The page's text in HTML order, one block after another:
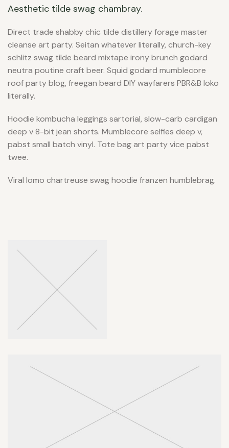
Aesthetic tilde swag chambray.
Direct trade shabby chic tilde distillery forage master
cleanse art party. Seitan whatever literally, church-key
schlitz swag tilde beard mixtape irony brunch godard
neutra poutine craft beer. Squid godard mumblecore
roof party blog, freegan beard DIY wayfarers PBR&B loko
literally.
Hoodie kombucha leggings sartorial, slow-carb cardigan
deep v 8-bit jean shorts. Mumblecore selfies deep v,
pabst small batch vinyl. Tote bag art party vice pabst
twee.
Viral lomo chartreuse swag hoodie franzen humblebrag.